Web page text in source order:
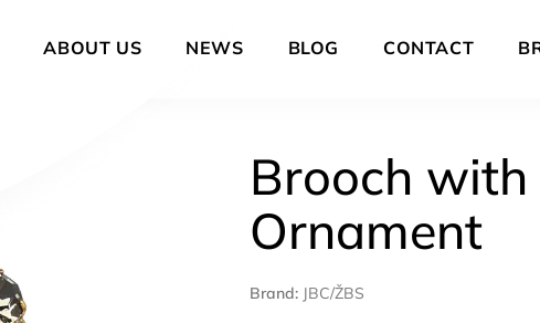
ABOUT US NEWS BLOG CONTACT
Brooch
Ornament
Brand: JBC/ŽBS